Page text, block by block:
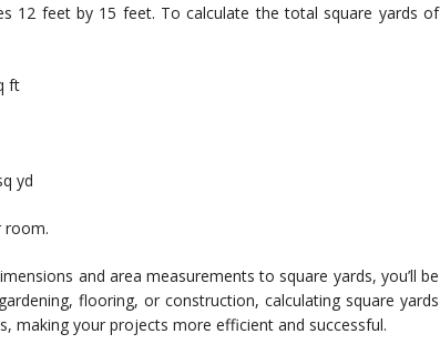
12 feet by 15 feet. To calculate the total square yards of
ft
yd
room.
and area measurements to square yards, you’ll be
flooring, or construction, calculating square yards
making your projects more efficient and successful.